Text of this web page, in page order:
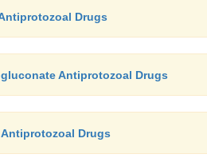
Drugs
Antiprotozoal Drugs
Drugs